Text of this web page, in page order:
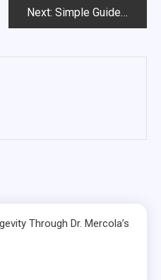
Next: Simple Guide On How To Buy Cushions Online